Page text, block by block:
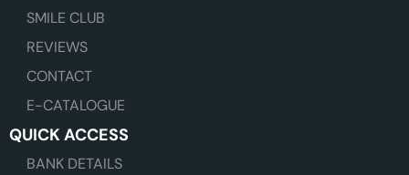
SMILE CLUB
REVIEWS
CONTACT
E-CATALOGUE
QUICK ACCESS
BANK DETAILS